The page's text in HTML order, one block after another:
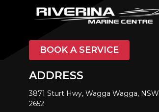
BOOK A SERVICE
ADDRESS
3871 Sturt Hwy, Wagga Wagga, NSW
2652